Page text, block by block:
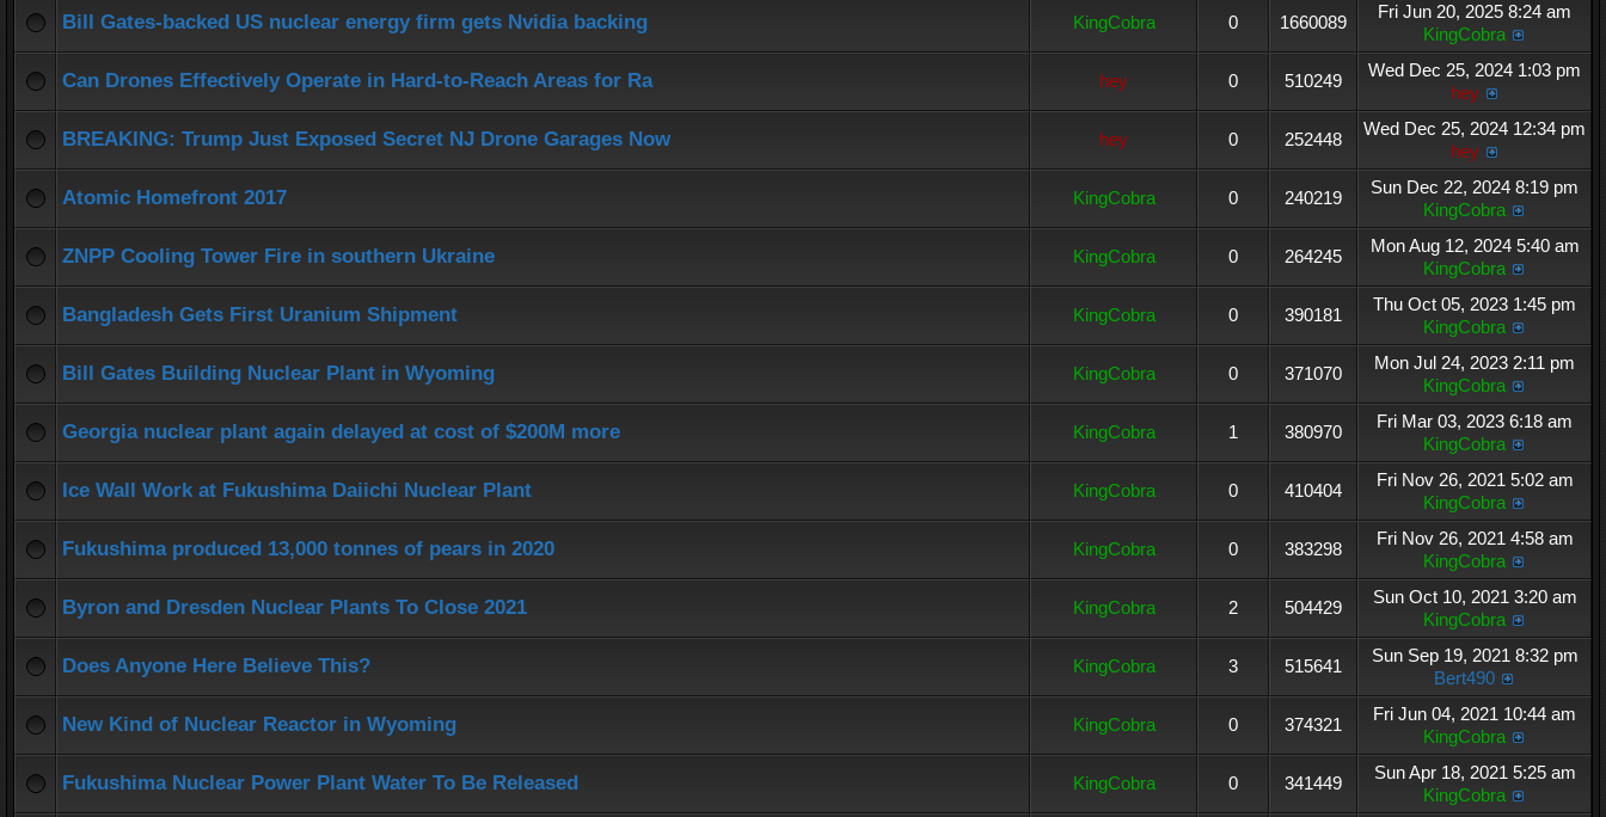
Bill Gates-backed US nuclear energy firm gets Nvidia backing KingCobra 0 1660089
Fri Jun 20, 2025 8:24 am
KingCobra
Can Drones Effectively Operate in Hard-to-Reach Areas for Ra hey 0 510249
Wed Dec 25, 2024 1:03 pm
hey
BREAKING: Trump Just Exposed Secret NJ Drone Garages Now hey 0 252448
Wed Dec 25, 2024 12:34 pm
hey
Atomic Homefront 2017 KingCobra 0 240219
Sun Dec 22, 2024 8:19 pm
KingCobra
ZNPP Cooling Tower Fire in southern Ukraine KingCobra 0 264245
Mon Aug 12, 2024 5:40 am
KingCobra
Bangladesh Gets First Uranium Shipment KingCobra 0 390181
Thu Oct 05, 2023 1:45 pm
KingCobra
Bill Gates Building Nuclear Plant in Wyoming KingCobra 0 371070
Mon Jul 24, 2023 2:11 pm
KingCobra
Georgia nuclear plant again delayed at cost of $200M more KingCobra 1 380970
Fri Mar 03, 2023 6:18 am
KingCobra
Ice Wall Work at Fukushima Daiichi Nuclear Plant KingCobra 0 410404
Fri Nov 26, 2021 5:02 am
KingCobra
Fukushima produced 13,000 tonnes of pears in 2020 KingCobra 0 383298
Fri Nov 26, 2021 4:58 am
KingCobra
Byron and Dresden Nuclear Plants To Close 2021 KingCobra 2 504429
Sun Oct 10, 2021 3:20 am
KingCobra
Does Anyone Here Believe This? KingCobra 3 515641
Sun Sep 19, 2021 8:32 pm
Bert490
New Kind of Nuclear Reactor in Wyoming KingCobra 0 374321
Fri Jun 04, 2021 10:44 am
KingCobra
Fukushima Nuclear Power Plant Water To Be Released KingCobra 0 341449
Sun Apr 18, 2021 5:25 am
KingCobra